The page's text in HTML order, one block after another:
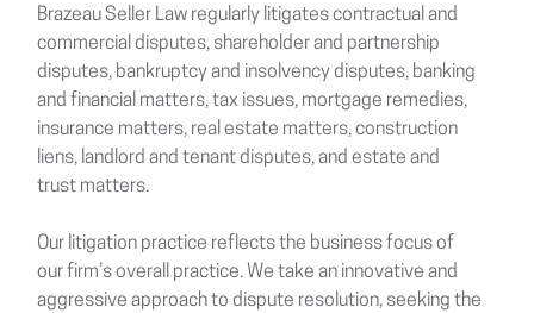
Brazeau Seller Law regularly litigates contractual and
commercial disputes, shareholder and partnership
disputes, bankruptcy and insolvency disputes, banking
and financial matters, tax issues, mortgage remedies,
insurance matters, real estate matters, construction
liens, landlord and tenant disputes, and estate and
trust matters.
Our litigation practice reflects the business focus of
our firm’s overall practice. We take an innovative and
aggressive approach to dispute resolution, seeking the